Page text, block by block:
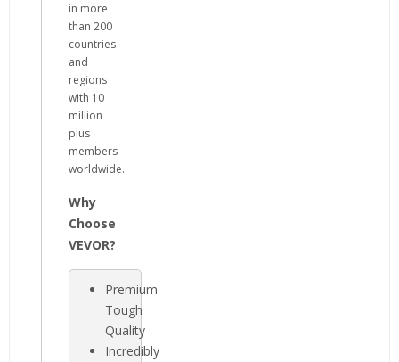
in more
than 200
countries
and
regions
with 10
million
plus
members
worldwide.
Why
Choose
VEVOR?
Premium
Tough
Quality
Incredibly